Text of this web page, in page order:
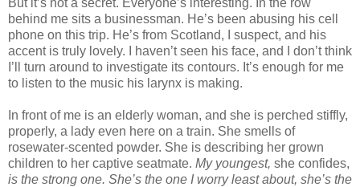
behind me sits a businessman. He’s been abusing his cell
phone on this trip. He’s from Scotland, I suspect, and his
accent is truly lovely. I haven’t seen his face, and I don’t think
I’ll turn around to investigate its contours. It’s enough for me
to listen to the music his larynx is making.
In front of me is an elderly woman, and she is perched stiffly,
properly, a lady even here on a train. She smells of
rosewater-scented powder. She is describing her grown
children to her captive seatmate. My youngest, she confides,
is the strong one. She’s the one I worry least about, she’s the